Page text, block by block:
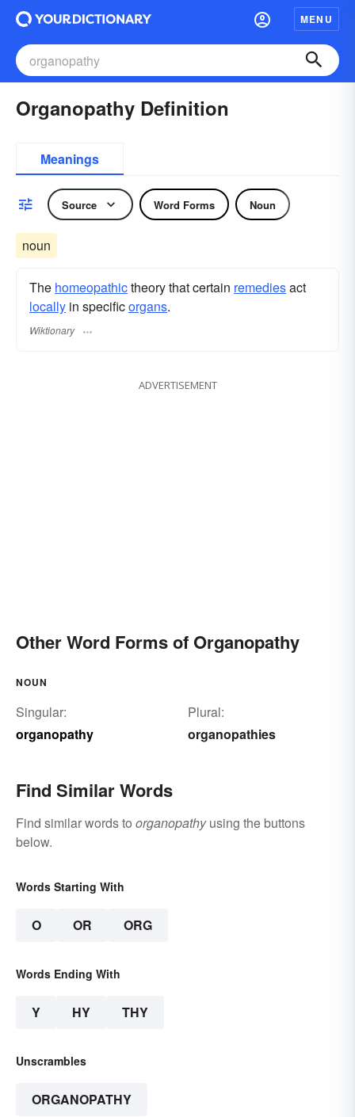
MENU
Organopathy Definition
Meanings
Source Word Forms Noun
noun
The homeopathictheory that certain remediesact
locally in specificorgans.
Wiktionary
ADVERTISEMENT
Other Word Forms of Organopathy
NOUN
Singular:
organopathy
Plural:
organopathies
Find Similar Words
Find similar words to organopathyusing the buttons
below.
Words Starting With
O OR ORG
Words Ending With
Y HY THY
Unscrambles
ORGANOPATHY